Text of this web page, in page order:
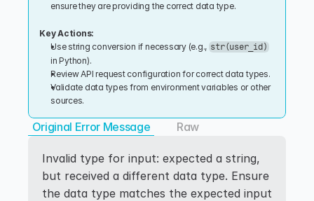
ensure they are providing the correct data type.
Key Actions:
Use string conversion if necessary (e.g., str(user_id)
in Python).
Review API request configuration for correct data types.
Validate data types from environment variables or other
sources.
Original Error Message Raw
Invalid type for input: expected a string,
but received a different data type. Ensure
the data type matches the expected input